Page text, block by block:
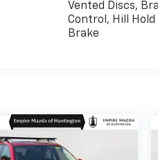
Vented Discs,
Control, Hill
Brake